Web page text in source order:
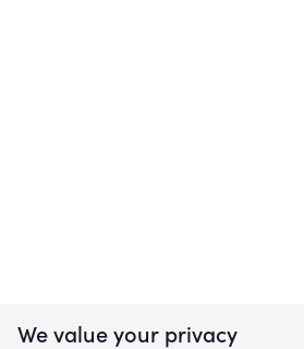
We value your privacy